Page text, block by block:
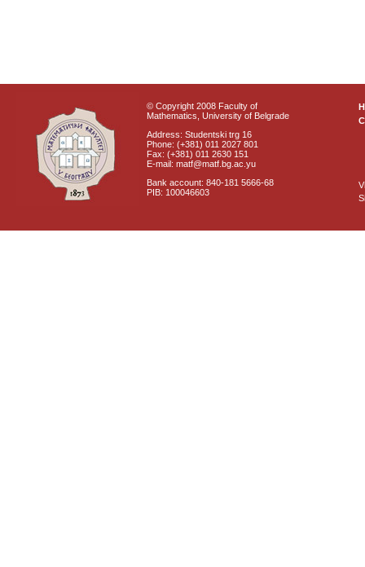
© Copyright 2008 Faculty of
Mathematics, University of Belgrade
Address: Studentski trg 16
Phone: (+381) 011 2027 801
Fax: (+381) 011 2630 151
E-mail: matf@matf.bg.ac.yu
Bank account: 840-181 5666-68
PIB: 100046603